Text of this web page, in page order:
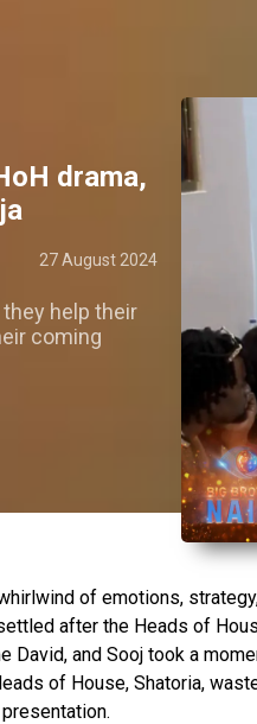
drama,
27 August 2024
help their
coming
of emotions,
after the Heads of
David, and Sooj took a
of House, Shatoria,